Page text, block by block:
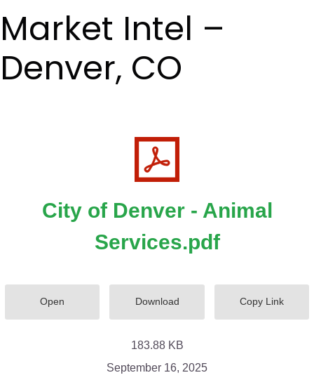
Market Intel –
Denver, CO
City of Denver - Animal
Services.pdf
Open Download Copy Link
183.88 KB
September 16, 2025